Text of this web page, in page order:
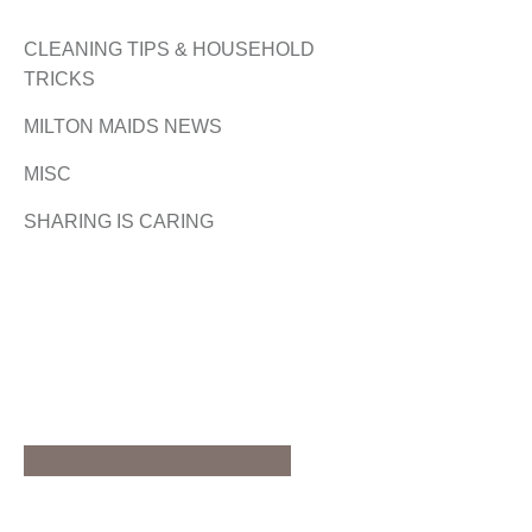
CLEANING TIPS & HOUSEHOLD
TRICKS
MILTON MAIDS NEWS
MISC
SHARING IS CARING